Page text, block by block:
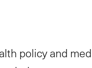
policy and